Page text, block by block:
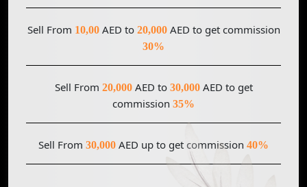
Sell From 10,00 AED to20,000 AED to get commission
30%
Sell From 20,000 AED to30,000 AED to get
commission 35%
Sell From 30,000 AED up to get commission 40%